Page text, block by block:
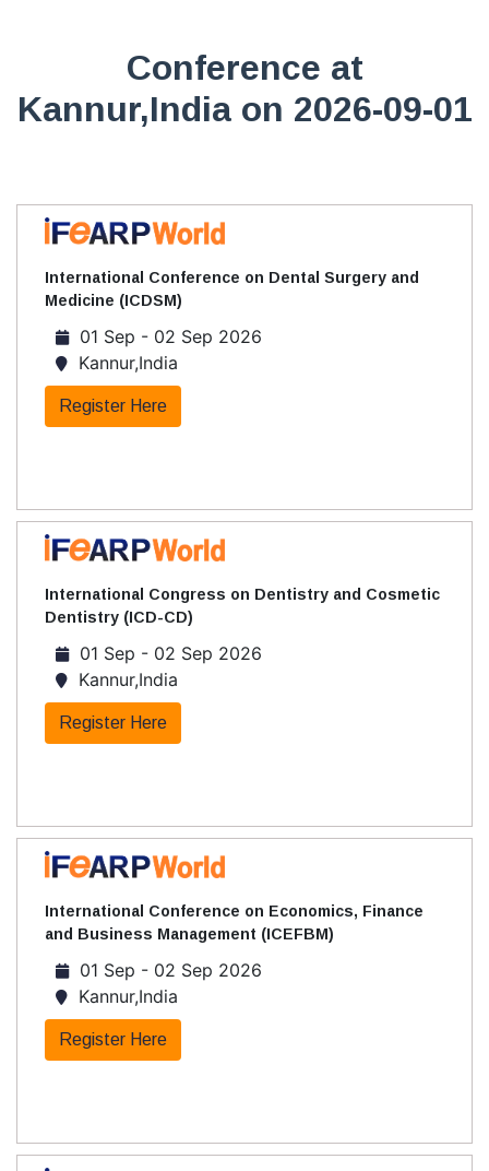
Conference at
Kannur,India on 2026-09-01
International Conference on Dental Surgery and
Medicine (ICDSM)
01 Sep - 02 Sep 2026
Kannur,India
Register Here
International Congress on Dentistry and Cosmetic
Dentistry (ICD-CD)
01 Sep - 02 Sep 2026
Kannur,India
Register Here
International Conference on Economics, Finance
and Business Management (ICEFBM)
01 Sep - 02 Sep 2026
Kannur,India
Register Here